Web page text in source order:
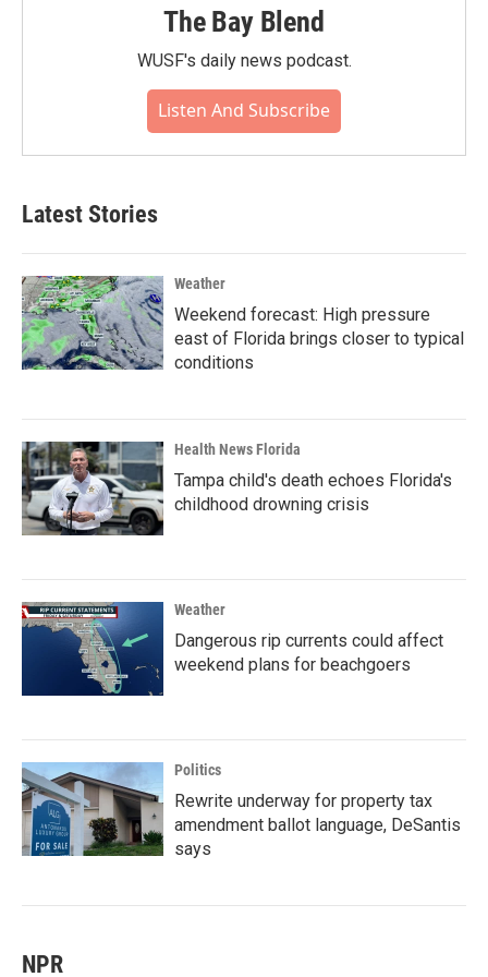
The Bay Blend
WUSF's daily news podcast.
Listen And Subscribe
Latest Stories
Weather
Weekend forecast: High pressure
east of Florida brings closer to typical
conditions
Health News Florida
Tampa child's death echoes Florida's
childhood drowning crisis
Weather
Dangerous rip currents could affect
weekend plans for beachgoers
Politics
Rewrite underway for property tax
amendment ballot language, DeSantis
says
NPR